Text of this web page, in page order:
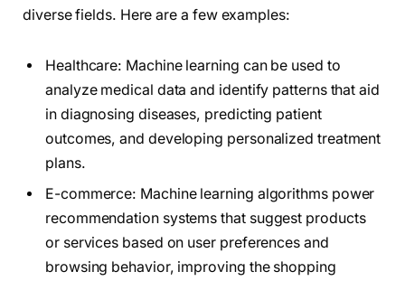
diverse fields. Here are a few examples:
Healthcare: Machine learning can be used to
analyze medical data and identify patterns that aid
in diagnosing diseases, predicting patient
outcomes, and developing personalized treatment
plans.
E-commerce: Machine learning algorithms power
recommendation systems that suggest products
or services based on user preferences and
browsing behavior, improving the shopping